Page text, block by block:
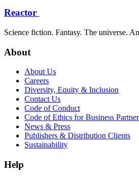
Reactor
Science fiction. Fantasy. The universe.
About
About Us
Careers
Diversity, Equity & Inclusion
Contact Us
Code of Conduct
Code of Ethics for Business
News & Press
Publishers & Distribution Clients
Sustainability
Help